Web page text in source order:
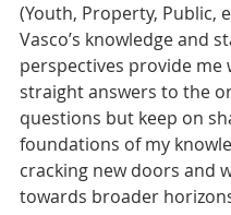
(Youth, Property, Public,
Vasco’s knowledge and
perspectives provide me
straight answers to the
questions but keep on
foundations of my
cracking new doors and
towards broader